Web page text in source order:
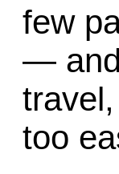
few
— and
too